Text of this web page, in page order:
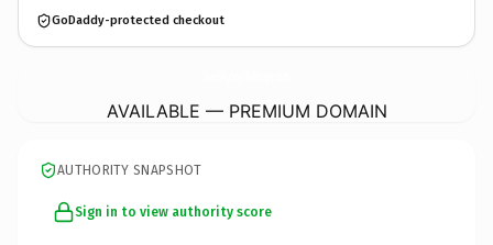
GoDaddy-protected checkout
AVAILABLE — PREMIUM DOMAIN
AUTHORITY SNAPSHOT
Sign in to view authority score